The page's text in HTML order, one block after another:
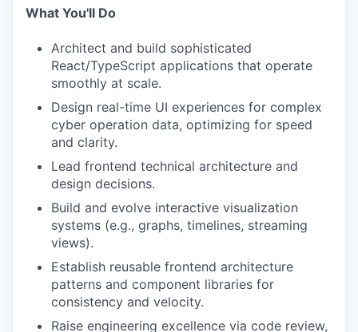
What You'll Do
Architect and build sophisticated
React/TypeScript applications that operate
smoothly at scale.
Design real-time UI experiences for complex
cyber operation data, optimizing for speed
and clarity.
Lead frontend technical architecture and
design decisions.
Build and evolve interactive visualization
systems (e.g., graphs, timelines, streaming
views).
Establish reusable frontend architecture
patterns and component libraries for
consistency and velocity.
Raise engineering excellence via code review,